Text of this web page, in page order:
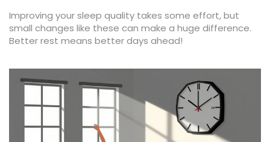
Improving your sleep quality takes some effort, but
small changes like these can make a huge difference.
Better rest means better days ahead!